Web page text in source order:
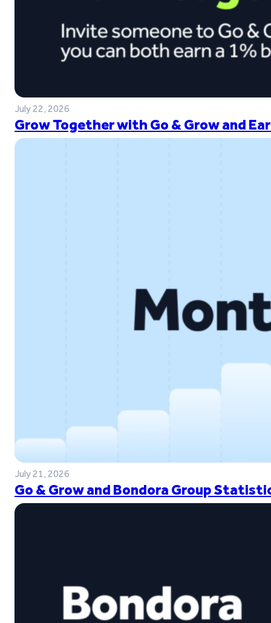
July 22, 2026
Grow Together with Go & Grow and
July 21, 2026
Go & Grow and Bondora Group